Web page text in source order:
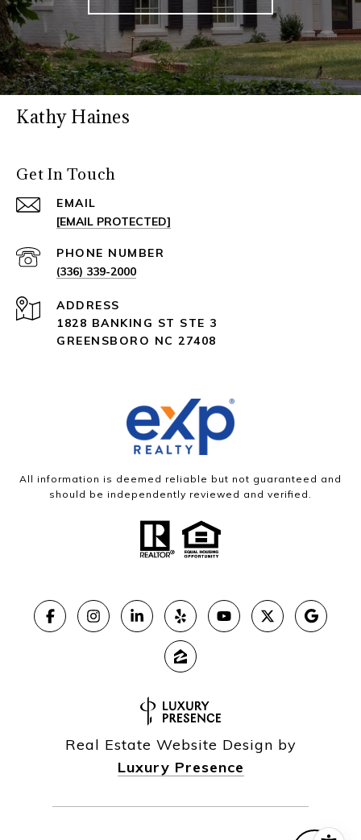
Kathy Haines
Get In Touch
EMAIL
[EMAIL PROTECTED]
PHONE NUMBER
(336) 339-2000
ADDRESS
1828 BANKING ST STE 3
GREENSBORO NC 27408
All information is deemed reliable but not guaranteed and
should be independently reviewed and verified.
Real Estate Website Design by
Luxury Presence